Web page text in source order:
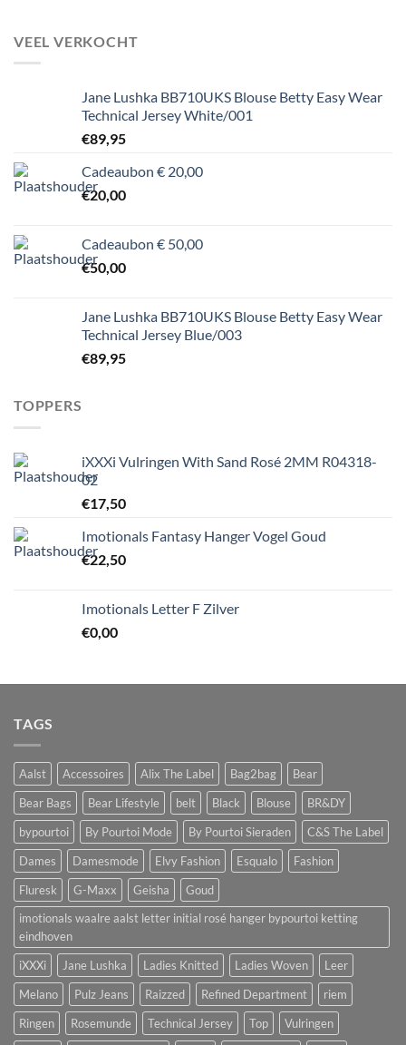
VEEL VERKOCHT
Jane Lushka BB710UKS Blouse Betty Easy Wear
Technical Jersey White/001
€89,95
Cadeaubon € 20,00
€20,00
Cadeaubon € 50,00
€50,00
Jane Lushka BB710UKS Blouse Betty Easy Wear
Technical Jersey Blue/003
€89,95
TOPPERS
iXXXi Vulringen With Sand Rosé 2MM R04318-
02
€17,50
Imotionals Fantasy Hanger Vogel Goud
€22,50
Imotionals Letter F Zilver
€0,00
TAGS
Aalst Accessoires Alix The Label Bag2bag
Bear
Bear Bags
Bear Lifestyle belt Black Blouse
BR&DY
bypourtoi
By Pourtoi Mode By Pourtoi Sieraden
C&S The Label
Dames
Damesmode Elvy Fashion Esqualo
Fashion
Fluresk
G-Maxx Geisha
Goud
imotionals waalre aalst letter initial rosé hanger bypourtoi ketting
eindhoven
iXXXi
Jane Lushka Ladies Knitted Ladies Woven
Leer
Melano
Pulz Jeans Raizzed Refined Department
riem
Ringen
Rosemunde Technical Jersey Top Vulringen